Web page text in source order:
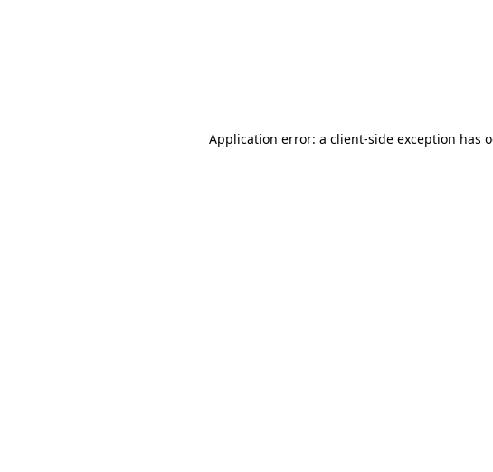
Application error: a client-side exception has